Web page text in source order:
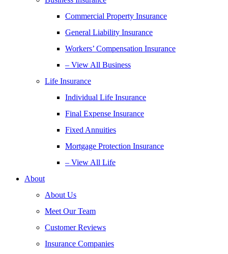
Commercial Property Insurance
General Liability Insurance
Workers’ Compensation Insurance
– View All Business
Life Insurance
Individual Life Insurance
Final Expense Insurance
Fixed Annuities
Mortgage Protection Insurance
– View All Life
About
About Us
Meet Our Team
Customer Reviews
Insurance Companies